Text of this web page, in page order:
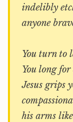
indelibly
anyone
You turn to
You long
Jesus grips
his arms